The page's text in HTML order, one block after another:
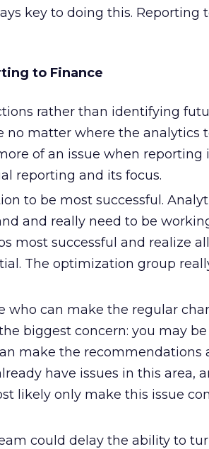
key to doing this. Reporting
to Finance
rather than identifying
no matter where the analytics
of an issue when reporting
reporting and its focus.
to be most successful.
and really need to be
most successful and realize
The optimization group
who can make the regular
biggest concern: you may
make the recommendations
have issues in this area,
likely only make this issue
could delay the ability to